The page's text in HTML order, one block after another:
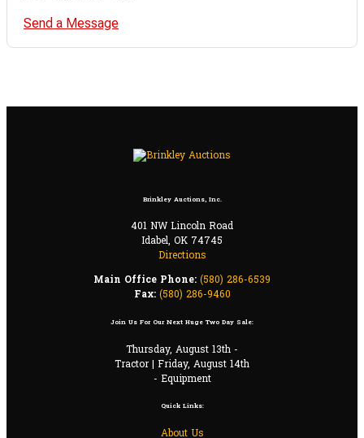
Send a Message
Brinkley Auctions, Inc.
401 NW Lincoln Road
Idabel, OK 74745
Directions
Main Office Phone: (580) 286-6539
Fax: (580) 286-9460
Join Us For Our Next Huge Two Day Sale:
Thursday, August 13th -
Tractor | Friday, August 14th
- Equipment
Quick Links:
About Us